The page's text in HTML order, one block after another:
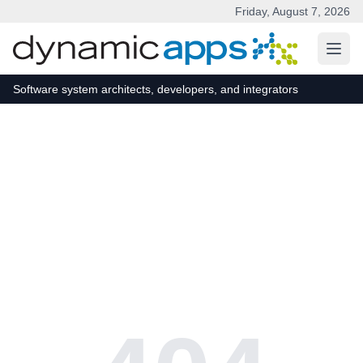
Friday, August 7, 2026
Software system architects, developers, and integrators